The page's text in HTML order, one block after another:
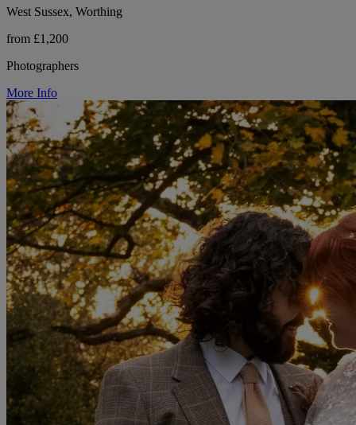
West Sussex, Worthing
from £1,200
Photographers
More Info